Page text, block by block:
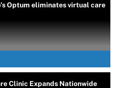
Optum eliminates virtual care
Clinic Expands Nationwide